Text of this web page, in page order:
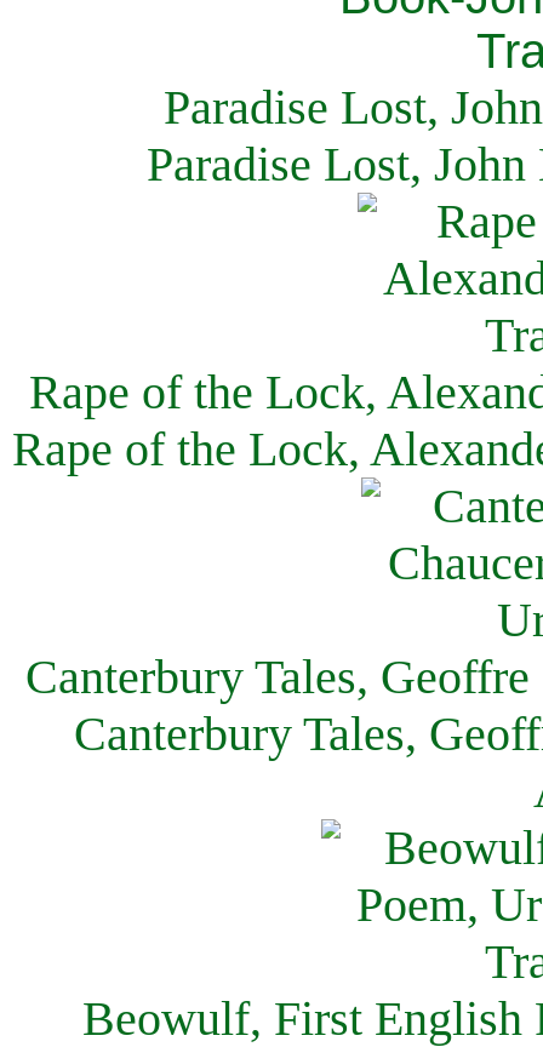
Paradise Lost,
Paradise Lost,
Rape of the Lock,
Rape of the Lock,
Canterbury Tales,
Canterbury Tales,
Beowulf, First English